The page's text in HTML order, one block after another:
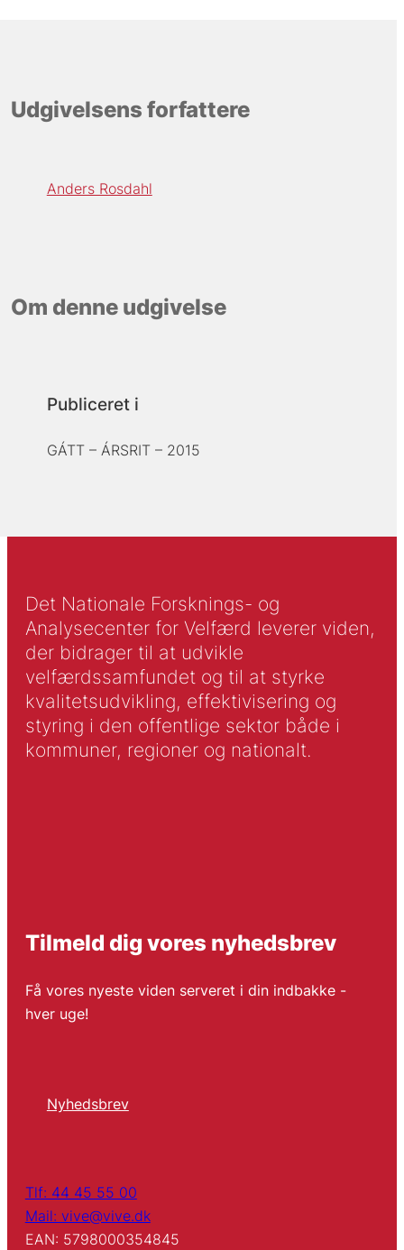
Udgivelsens forfattere
Anders Rosdahl
Om denne udgivelse
Publiceret i
GÁTT – ÁRSRIT – 2015
Det Nationale Forsknings- og
Analysecenter for Velfærd leverer viden,
der bidrager til at udvikle
velfærdssamfundet og til at styrke
kvalitetsudvikling, effektivisering og
styring i den offentlige sektor både i
kommuner, regioner og nationalt.
Tilmeld dig vores nyhedsbrev
Få vores nyeste viden serveret i din indbakke -
hver uge!
Nyhedsbrev
Tlf: 44 45 55 00
Mail: vive@vive.dk
EAN: 5798000354845